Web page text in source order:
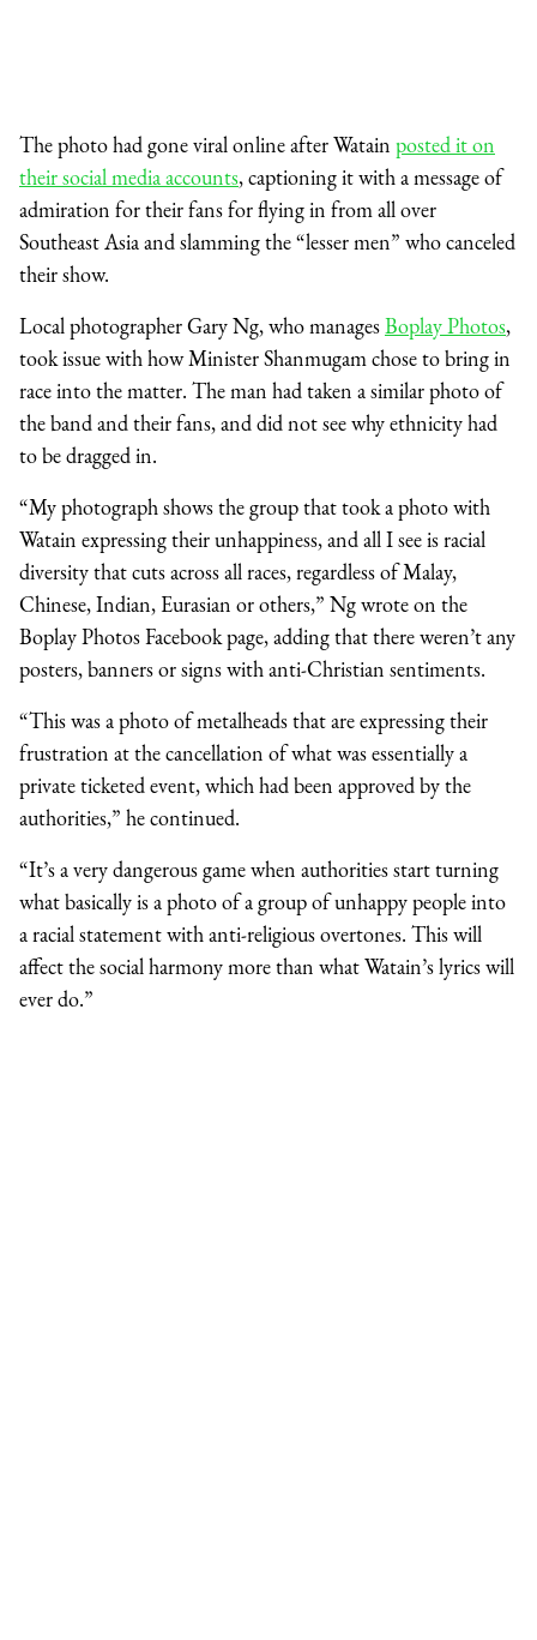
The photo had gone viral online after Watain posted it on
their social media accounts, captioning it with a message of
admiration for their fans for flying in from all over
Southeast Asia and slamming the “lesser men” who canceled
their show.
Local photographer Gary Ng, who managesBoplay Photos,
took issue with how Minister Shanmugam chose to bring in
race into the matter. The man had taken a similar photo of
the band and their fans, and did not see why ethnicity had
to be dragged in.
“My photograph shows the group that took a photo with
Watain expressing their unhappiness, and all I see is racial
diversity that cuts across all races, regardless of Malay,
Chinese, Indian, Eurasian or others,” Ng wrote on the
Boplay Photos Facebook page, adding that there weren’t any
posters, banners or signs with anti-Christian sentiments.
“This was a photo of metalheads that are expressing their
frustration at the cancellation of what was essentially a
private ticketed event, which had been approved by the
authorities,” he continued.
“It’s a very dangerous game when authorities start turning
what basically is a photo of a group of unhappy people into
a racial statement with anti-religious overtones. This will
affect the social harmony more than what Watain’s lyrics will
ever do.”